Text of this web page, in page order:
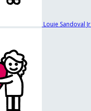
Louie Sandoval Jr